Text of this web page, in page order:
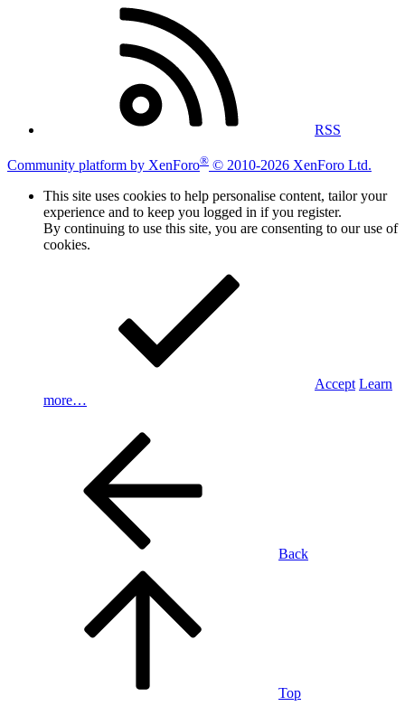
RSS
Community platform by XenForo® © 2010-2026 XenForo Ltd.
This site uses cookies to help personalise content, tailor your
experience and to keep you logged in if you register.
By continuing to use this site, you are consenting to our use of
cookies.
Accept Learn
more…
Back
Top